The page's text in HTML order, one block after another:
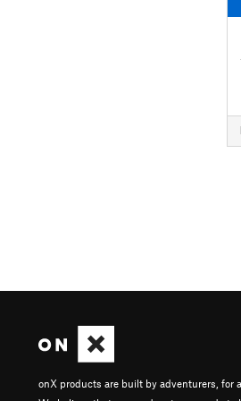
onX products are built by adventurers, for